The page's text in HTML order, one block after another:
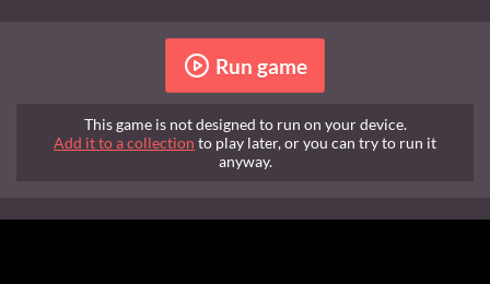
Run game
This game is not designed to run on your device.
Add it to a collection to play later, or you can try to run it
anyway.